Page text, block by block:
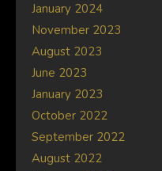
January 2024
November 2023
August 2023
June 2023
January 2023
October 2022
September 2022
August 2022